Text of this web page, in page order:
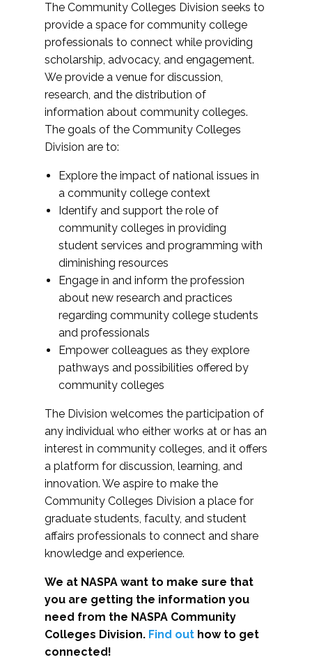
The Community Colleges Division seeks to
provide a space for community college
professionals to connect while providing
scholarship, advocacy, and engagement.
We provide a venue for discussion,
research, and the distribution of
information about community colleges.
The goals of the Community Colleges
Division are to:
Explore the impact of national issues in
a community college context
Identify and support the role of
community colleges in providing
student services and programming with
diminishing resources
Engage in and inform the profession
about new research and practices
regarding community college students
and professionals
Empower colleagues as they explore
pathways and possibilities offered by
community colleges
The Division welcomes the participation of
any individual who either works at or has an
interest in community colleges, and it offers
a platform for discussion, learning, and
innovation. We aspire to make the
Community Colleges Division a place for
graduate students, faculty, and student
affairs professionals to connect and share
knowledge and experience.
We at NASPA want to make sure that
you are getting the information you
need from the NASPA Community
Colleges Division. Find out how to get
connected!